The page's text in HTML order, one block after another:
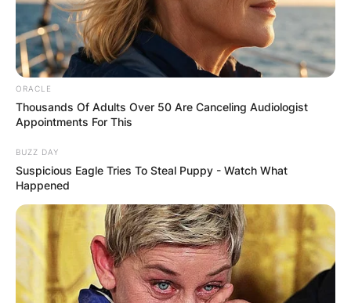
ORACLE
Thousands Of Adults Over 50 Are Canceling Audiologist
Appointments For This
BUZZ DAY
Suspicious Eagle Tries To Steal Puppy - Watch What
Happened